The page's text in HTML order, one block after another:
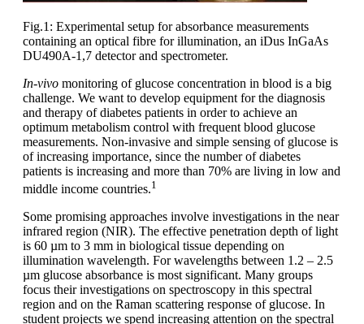
Fig.1: Experimental setup for absorbance measurements
containing an optical fibre for illumination, an iDus InGaAs
DU490A-1,7 detector and spectrometer.
In-vivo monitoring of glucose concentration in blood is a big
challenge. We want to develop equipment for the diagnosis
and therapy of diabetes patients in order to achieve an
optimum metabolism control with frequent blood glucose
measurements. Non-invasive and simple sensing of glucose is
of increasing importance, since the number of diabetes
patients is increasing and more than 70% are living in low and
middle income countries.1
Some promising approaches involve investigations in the near
infrared region (NIR). The effective penetration depth of light
is 60 µm to 3 mm in biological tissue depending on
illumination wavelength. For wavelengths between 1.2 – 2.5
µm glucose absorbance is most significant. Many groups
focus their investigations on spectroscopy in this spectral
region and on the Raman scattering response of glucose. In
student projects we spend increasing attention on the spectral